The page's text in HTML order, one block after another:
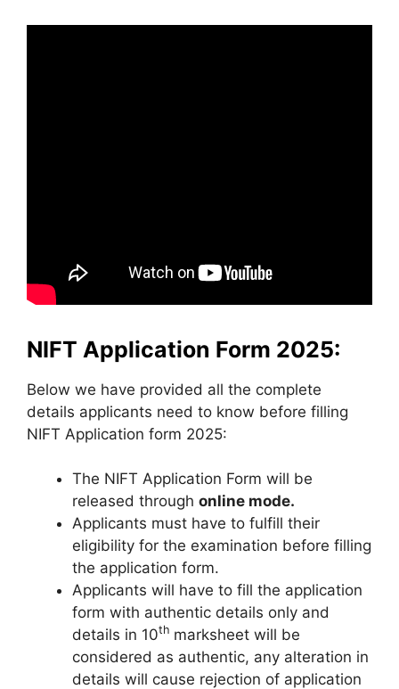
NIFT Application Form 2025:
Below we have provided all the complete
details applicants need to know before filling
NIFT Application form 2025:
The NIFT Application Form will be
released through online mode.
Applicants must have to fulfill their
eligibility for the examination before filling
the application form.
Applicants will have to fill the application
form with authentic details only and
details in 10th marksheet will be
considered as authentic, any alteration in
details will cause rejection of application